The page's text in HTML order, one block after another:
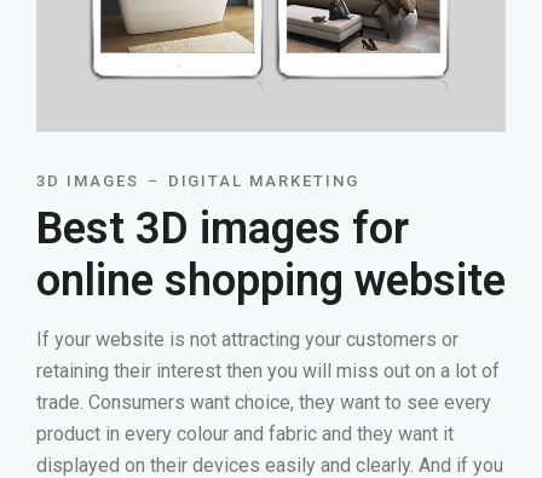
3D IMAGES DIGITAL MARKETING
Best 3D images for
online shopping website
If your website is not attracting your customers or
retaining their interest then you will miss out on a lot of
trade. Consumers want choice, they want to see every
product in every colour and fabric and they want it
displayed on their devices easily and clearly. And if you